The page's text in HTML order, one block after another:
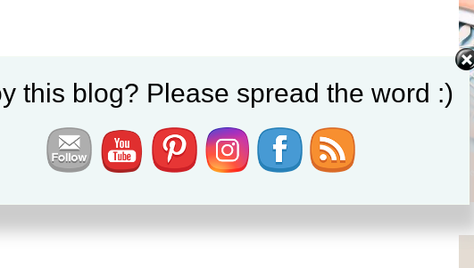
this blog? Please spread the word :)